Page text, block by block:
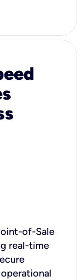
of-Sale
real-time